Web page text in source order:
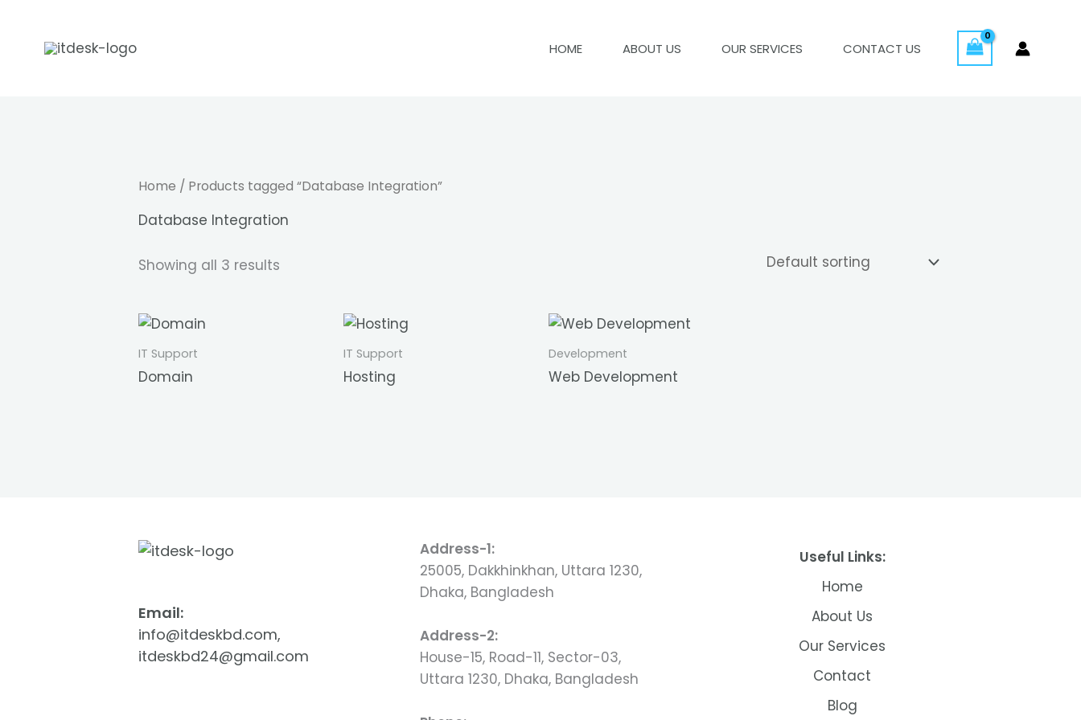
content
HOME ABOUT US OUR SERVICES CONTACT US
Home / Products tagged “Database Integration”
Database Integration
Showing all 3 results
IT Support
Domain
IT Support
Hosting
Development
Web Development
Email:
info@itdeskbd.com,
itdeskbd24@gmail.com
Address-1:
25005, Dakkhinkhan, Uttara 1230,
Dhaka, Bangladesh
Address-2:
House-15, Road-11, Sector-03,
Uttara 1230, Dhaka, Bangladesh
Useful Links:
Home
About Us
Our Services
Contact
Blog